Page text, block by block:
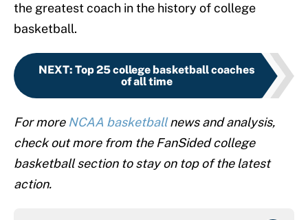
the greatest coach in the history of college
basketball.
NEXT: Top 25 college basketball coaches
of all time
For more NCAA basketballnews and analysis,
check out more from the FanSided college
basketball section to stay on top of the latest
action.